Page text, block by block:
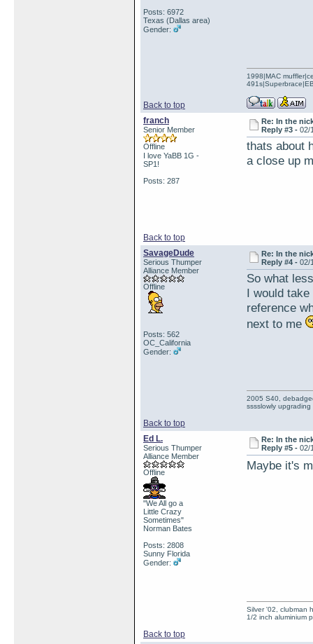
Posts: 6972
Texas (Dallas area)
Gender:
Back to top
1998|MAC
franch
Senior Member
Offline
I love YaBB 1G -
SP1!
Posts: 287
Re: In the
Reply #3 -02/
thats about
a close up
Back to top
SavageDude
Serious Thumper
Alliance Member
Offline
Posts: 562
OC_California
Gender:
Re: In the
Reply #4 -02/
So what
I would
reference
next to me
Back to top
2005 S40,
sssslowly upgrading
Ed L.
Serious Thumper
Alliance Member
Offline
"We All go a
Little Crazy
Sometimes"
Norman Bates
Posts: 2808
Sunny Florida
Gender:
Re: In the
Reply #5 -02/
Maybe it's
Back to top
Silver '02, clubman
1/2 inch aluminium